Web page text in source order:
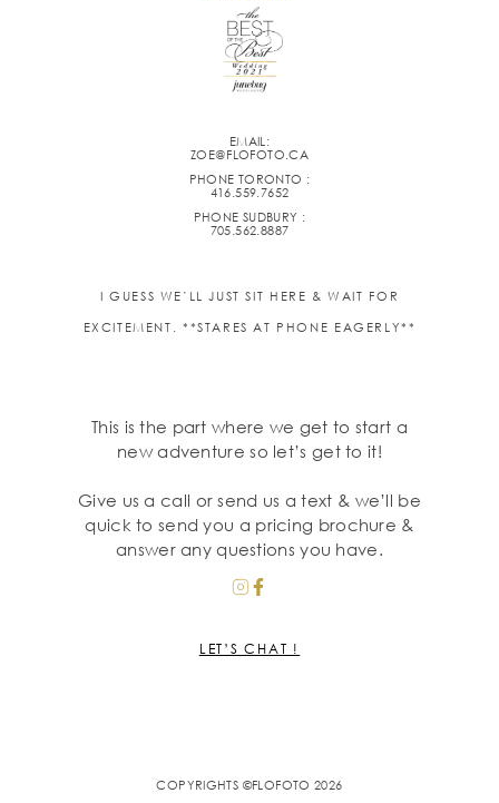
EMAIL:
ZOE@FLOFOTO.CA
PHONE TORONTO :
416.559.7652
PHONE SUDBURY :
705.562.8887
I GUESS WE’LL JUST SIT HERE & WAIT FOR
EXCITEMENT. **STARES AT PHONE EAGERLY**
This is the part where we get to start a
new adventure so let’s get to it!
Give us a call or send us a text & we’ll be
quick to send you a pricing brochure &
answer any questions you have.
LET’S CHAT !
COPYRIGHTS ©FLOFOTO 2026